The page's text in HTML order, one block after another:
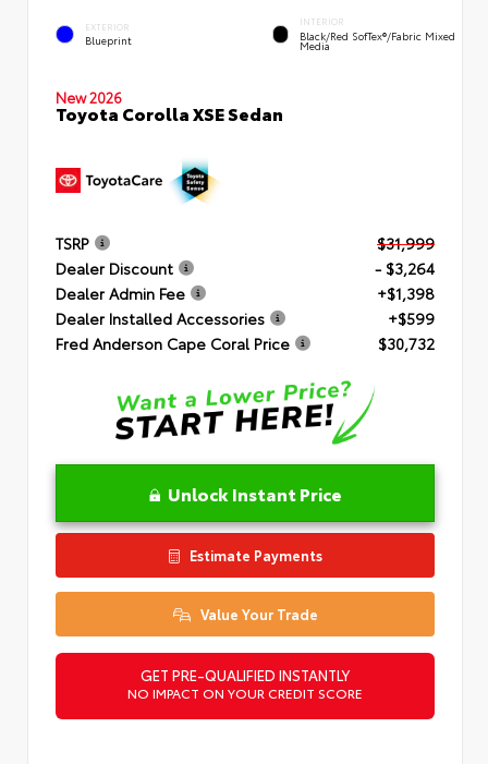
EXTERIOR
Blueprint
INTERIOR
Black/Red SofTex®/Fabric Mixed
Media
New 2026
Toyota Corolla XSE Sedan
TSRP
$31,999
Dealer Discount
- $3,264
Dealer Admin Fee
+$1,398
Dealer Installed Accessories
+$599
Fred Anderson Cape Coral Price
$30,732
Unlock Instant Price
Estimate Payments
Value Your Trade
GET PRE-QUALIFIED INSTANTLY
NO IMPACT ON YOUR CREDIT SCORE